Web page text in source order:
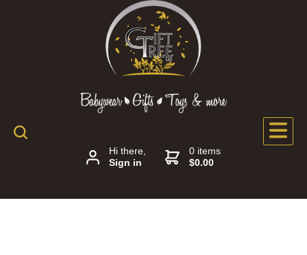
Hi there,
Sign in
0 items
$0.00